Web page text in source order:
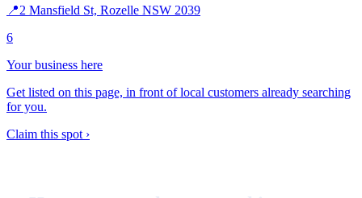
📍2 Mansfield St, Rozelle NSW 2039
6
Your business here
Get listed on this page, in front of local customers already searching
for you.
Claim this spot ›